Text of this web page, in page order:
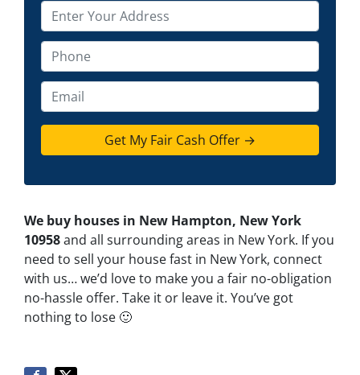
P
r
o
p
e
r
t
d
r
e
s
s
*
P
h
o
n
e
E
m
a
i
We buy houses in New Hampton, New York
10958and all surrounding areas in New York. If you
need to sell your house fast in New York, connect
with us… we’d love to make you a fair no-obligation
no-hassle offer. Take it or leave it. You’ve got
nothing to lose 🙂